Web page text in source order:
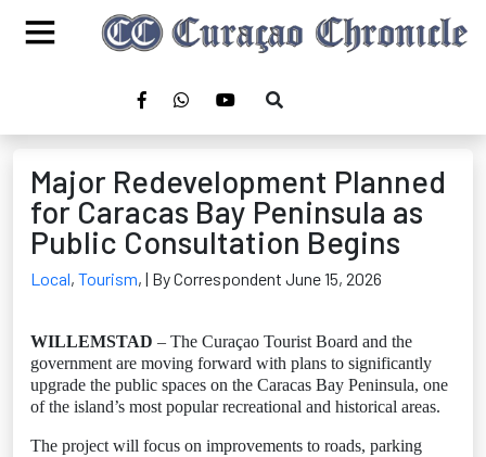
Major Redevelopment Planned
for Caracas Bay Peninsula as
Public Consultation Begins
Local, Tourism, | By Correspondent June 15, 2026
WILLEMSTAD – The Curaçao Tourist Board and the
government are moving forward with plans to significantly
upgrade the public spaces on the Caracas Bay Peninsula, one
of the island’s most popular recreational and historical areas.
The project will focus on improvements to roads, parking